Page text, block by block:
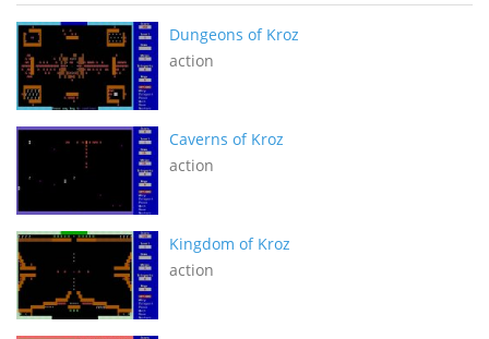
Dungeons of Kroz
action
Caverns of Kroz
action
Kingdom of Kroz
action